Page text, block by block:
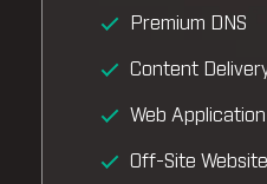
Premium DNS
Content
Web Application
Off-Site